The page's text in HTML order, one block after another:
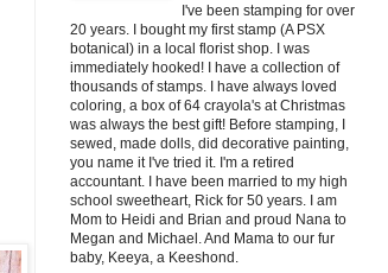
I've been stamping for over
20 years. I bought my first stamp (A PSX
botanical) in a local florist shop. I was
immediately hooked! I have a collection of
thousands of stamps. I have always loved
coloring, a box of 64 crayola's at Christmas
was always the best gift! Before stamping, I
sewed, made dolls, did decorative painting,
you name it I've tried it. I'm a retired
accountant. I have been married to my high
school sweetheart, Rick for 50 years. I am
Mom to Heidi and Brian and proud Nana to
Megan and Michael. And Mama to our fur
baby, Keeya, a Keeshond.